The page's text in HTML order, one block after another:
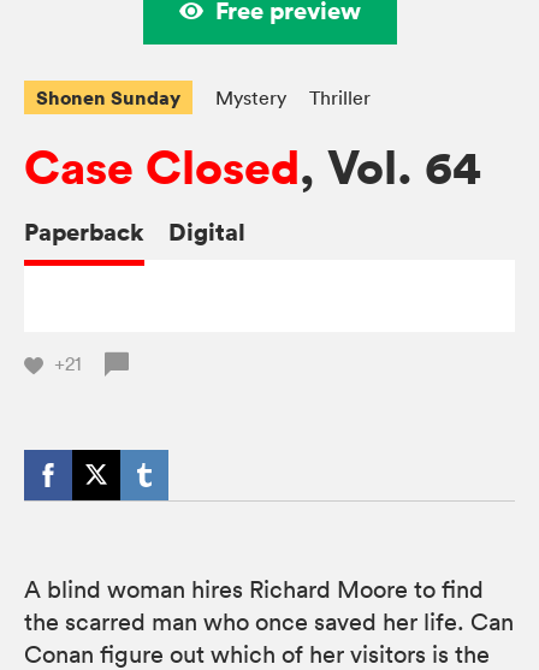
Free preview
Shonen Sunday Mystery Thriller
Case Closed, Vol. 64
Paperback Digital
+21
A blind woman hires Richard Moore to find
the scarred man who once saved her life. Can
Conan figure out which of her visitors is the